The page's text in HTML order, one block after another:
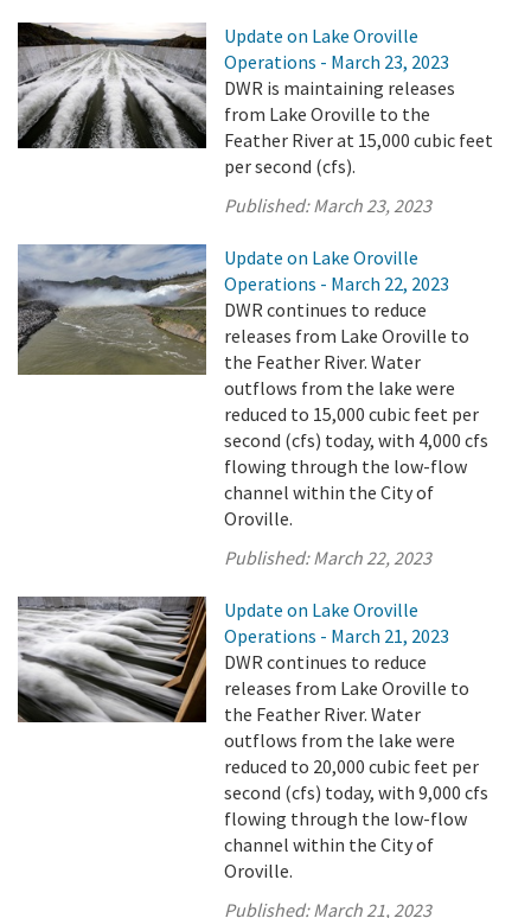
Update on Lake Oroville
Operations - March 23, 2023
DWR is maintaining releases
from Lake Oroville to the
Feather River at 15,000 cubic feet
per second (cfs).
Published:March 23, 2023
Update on Lake Oroville
Operations - March 22, 2023
DWR continues to reduce
releases from Lake Oroville to
the Feather River. Water
outflows from the lake were
reduced to 15,000 cubic feet per
second (cfs) today, with 4,000 cfs
flowing through the low-flow
channel within the City of
Oroville.
Published:March 22, 2023
Update on Lake Oroville
Operations - March 21, 2023
DWR continues to reduce
releases from Lake Oroville to
the Feather River. Water
outflows from the lake were
reduced to 20,000 cubic feet per
second (cfs) today, with 9,000 cfs
flowing through the low-flow
channel within the City of
Oroville.
Published:March 21, 2023